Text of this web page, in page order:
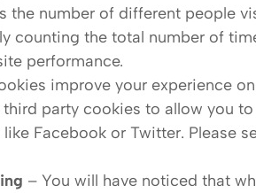
the number of different people
counting the total number of
performance.
improve your experience
third party cookies to allow you
Facebook or Twitter. Please
– You will have noticed that